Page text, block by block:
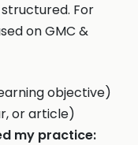
For
on GMC &
objective)
or article)
my practice: